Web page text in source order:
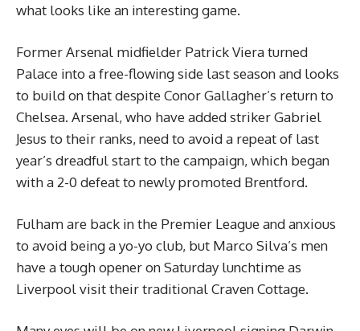
what looks like an interesting game.
Former Arsenal midfielder Patrick Viera turned
Palace into a free-flowing side last season and looks
to build on that despite Conor Gallagher’s return to
Chelsea. Arsenal, who have added striker Gabriel
Jesus to their ranks, need to avoid a repeat of last
year’s dreadful start to the campaign, which began
with a 2-0 defeat to newly promoted Brentford.
Fulham are back in the Premier League and anxious
to avoid being a yo-yo club, but Marco Silva’s men
have a tough opener on Saturday lunchtime as
Liverpool visit their traditional Craven Cottage.